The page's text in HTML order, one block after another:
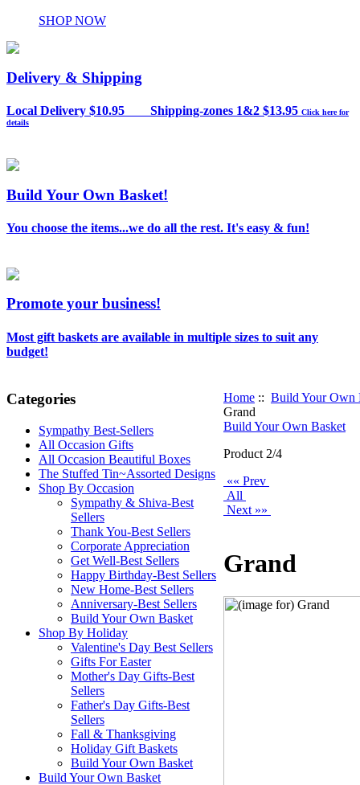
SHOP NOW
Delivery & Shipping
Local Delivery $10.95 Shipping-zones 1&2 $13.95 Click here for
details
Build Your Own Basket!
You choose the items...we do all the rest. It's easy & fun!
Promote your business!
Most gift baskets are available in multiple sizes to suit any
budget!
Categories
Sympathy Best-Sellers
All Occasion Gifts
All Occasion Beautiful Boxes
The Stuffed Tin~Assorted Designs
Shop By Occasion
Sympathy & Shiva-Best
Sellers
Thank You-Best Sellers
Corporate Appreciation
Get Well-Best Sellers
Happy Birthday-Best Sellers
New Home-Best Sellers
Anniversary-Best Sellers
Build Your Own Basket
Shop By Holiday
Valentine's Day Best Sellers
Gifts For Easter
Mother's Day Gifts-Best
Sellers
Father's Day Gifts-Best
Sellers
Fall & Thanksgiving
Holiday Gift Baskets
Build Your Own Basket
Build Your Own Basket
Home :: Build Your Own
Grand
Build Your Own Basket
Product 2/4
«« Prev
All
Next »»
Grand